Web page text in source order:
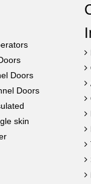
Doors
Doors
skin